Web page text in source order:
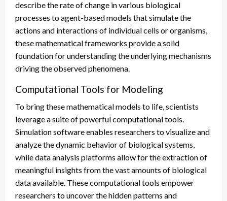
describe the rate of change in various biological
processes to agent-based models that simulate the
actions and interactions of individual cells or organisms,
these mathematical frameworks provide a solid
foundation for understanding the underlying mechanisms
driving the observed phenomena.
Computational Tools for Modeling
To bring these mathematical models to life, scientists
leverage a suite of powerful computational tools.
Simulation software enables researchers to visualize and
analyze the dynamic behavior of biological systems,
while data analysis platforms allow for the extraction of
meaningful insights from the vast amounts of biological
data available. These computational tools empower
researchers to uncover the hidden patterns and